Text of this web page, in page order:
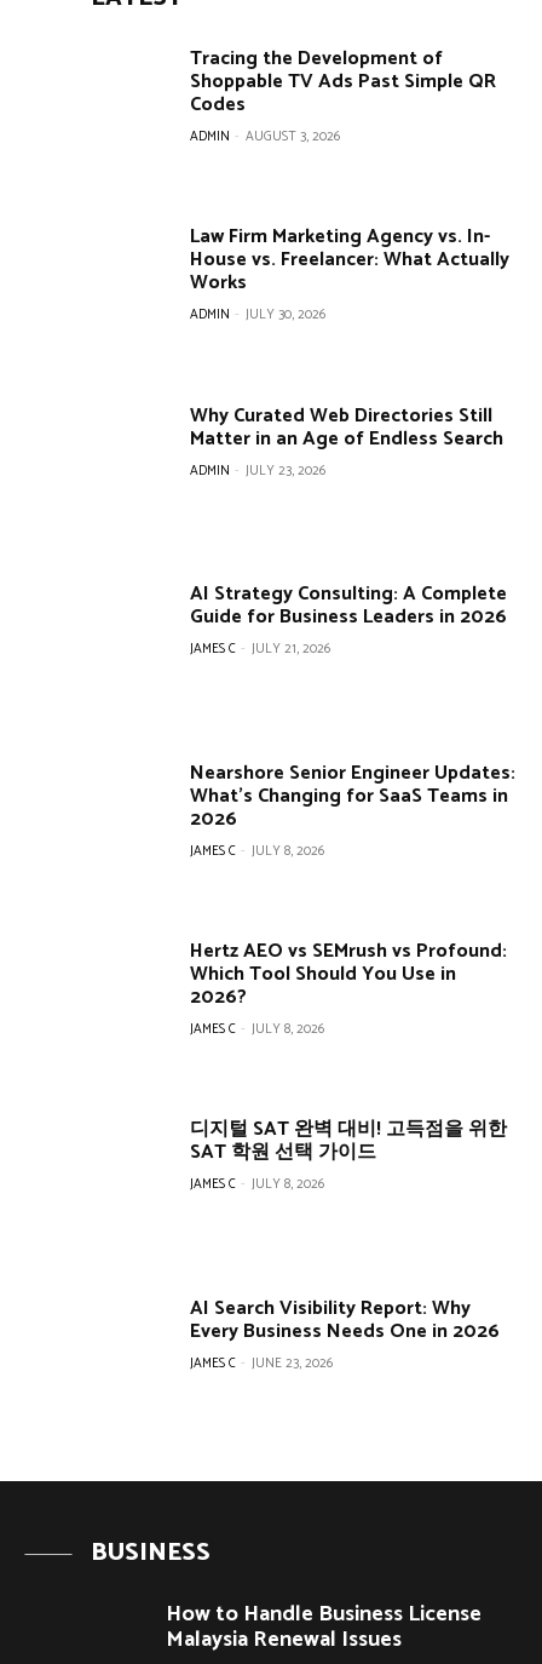
Tracing the Development of
Shoppable TV Ads Past Simple QR
Codes
ADMIN - AUGUST 3, 2026
Law Firm Marketing Agency vs. In-
House vs. Freelancer: What Actually
Works
ADMIN - JULY 30, 2026
Why Curated Web Directories Still
Matter in an Age of Endless Search
ADMIN - JULY 23, 2026
AI Strategy Consulting: A Complete
Guide for Business Leaders in 2026
JAMES C - JULY 21, 2026
Nearshore Senior Engineer Updates:
What’s Changing for SaaS Teams in
2026
JAMES C - JULY 8, 2026
Hertz AEO vs SEMrush vs Profound:
Which Tool Should You Use in
2026?
JAMES C - JULY 8, 2026
디지털 SAT 완벽 대비! 고득점을 위한
SAT 학원 선택 가이드
JAMES C - JULY 8, 2026
AI Search Visibility Report: Why
Every Business Needs One in 2026
JAMES C - JUNE 23, 2026
BUSINESS
How to Handle Business License
Malaysia Renewal Issues